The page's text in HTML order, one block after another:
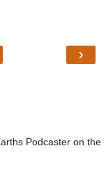
›
Podcaster on the